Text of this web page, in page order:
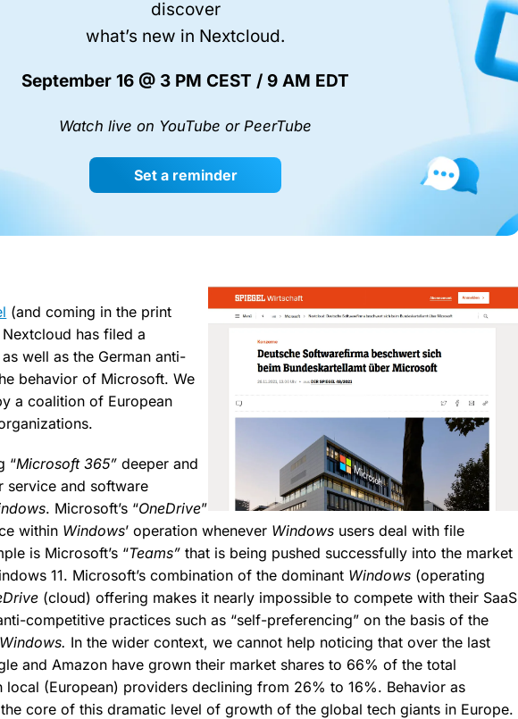
discover
what’s new in Nextcloud.
September 16 @ 3 PM CEST / 9 AM EDT
Watch live on YouTube or PeerTube
Set a reminder
(and coming in the print
Nextcloud has filed a
well as the German anti-
behavior of Microsoft. We
a coalition of European
“Microsoft 365” deeper and
service and software
. Microsoft’s “OneDrive”
within Windows’ operation whenever Windows users deal with file
is Microsoft’s “Teams” that is being pushed successfully into the market
11. Microsoft’s combination of the dominant Windows (operating
(cloud) offering makes it nearly impossible to compete with their SaaS
competitive practices such as “self-preferencing” on the basis of the
Windows. In the wider context, we cannot help noticing that over the last
and Amazon have grown their market shares to 66% of the total
local (European) providers declining from 26% to 16%. Behavior as
core of this dramatic level of growth of the global tech giants in Europe.